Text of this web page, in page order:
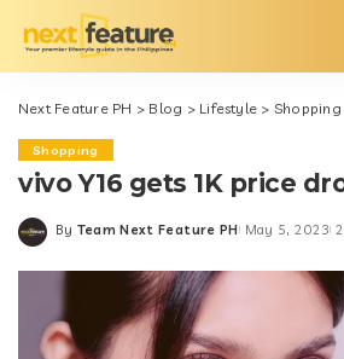
Next Feature PH > Blog > Lifestyle > Shopping
Shopping
vivo Y16 gets 1K price
Posted
By Team Next Feature PH May 5, 2023